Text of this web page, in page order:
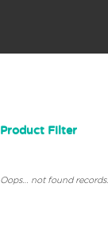
Product Filter
Oops… not found records.